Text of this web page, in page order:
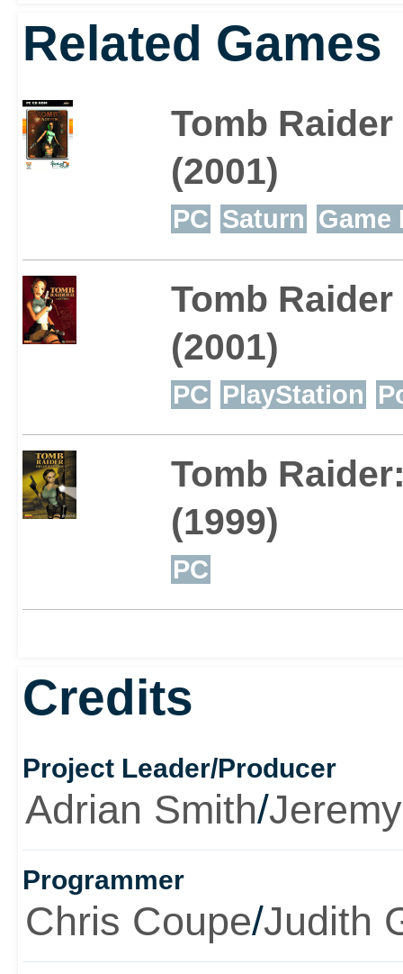
Related Games
Tomb Raider
(2001)
PC Saturn Game
Tomb Raider
(2001)
PC PlayStation
Tomb
(1999)
PC
Credits
Project Leader/Producer
Adrian Smith/
Programmer
Chris Coupe/Judith